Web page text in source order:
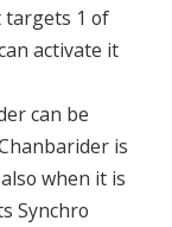
targets 1 of
activate it
can be
is
when it is
Synchro